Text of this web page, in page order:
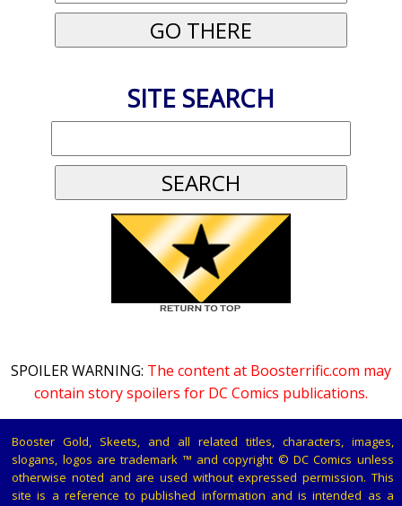
SITE SEARCH
SPOILER WARNING: The content at Boosterrific.com may
contain story spoilers for DC Comics publications.
Booster Gold, Skeets, and all related titles, characters, images,
slogans, logos are trademark ™ and copyright © DC Comics unless
otherwise noted and are used without expressed permission. This
site is a reference to published information and is intended as a